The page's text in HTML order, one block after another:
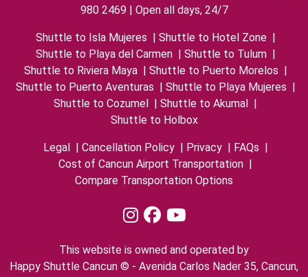
980 2469 | Open all days, 24/7
Shuttle to Isla Mujeres | Shuttle to Hotel Zone |
Shuttle to Playa del Carmen | Shuttle to Tulum |
Shuttle to Riviera Maya | Shuttle to Puerto Morelos |
Shuttle to Puerto Aventuras | Shuttle to Playa Mujeres |
Shuttle to Cozumel | Shuttle to Akumal |
Shuttle to Holbox
Legal | Cancellation Policy | Privacy | FAQs |
Cost of Cancun Airport Transportation |
Compare Transportation Options
This website is owned and operated by
Happy Shuttle Cancun © - Avenida Carlos Nader 35, Cancun,